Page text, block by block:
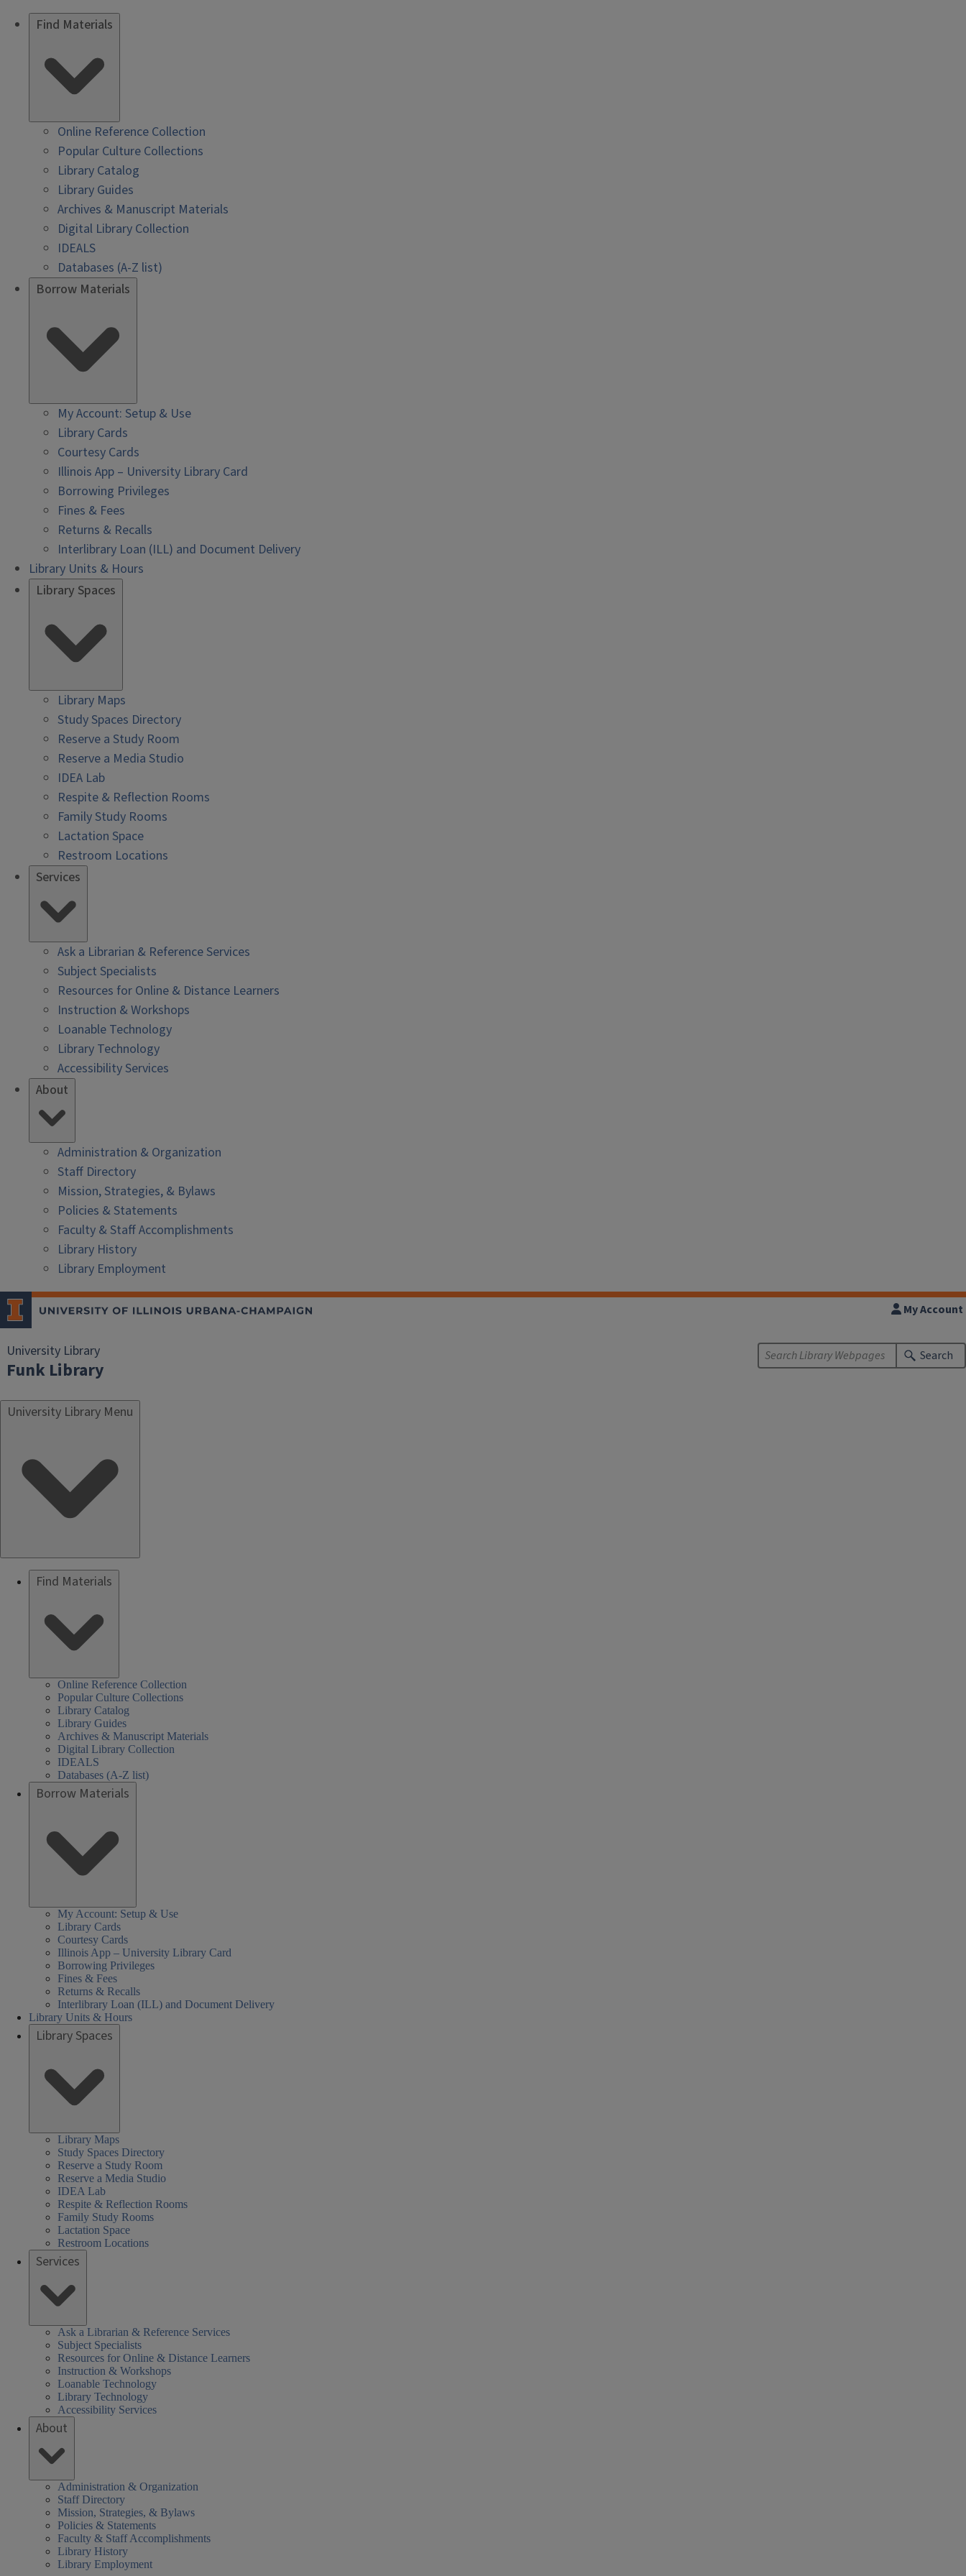
Find Materials
Online Reference Collection
Popular Culture Collections
Library Catalog
Library Guides
Archives & Manuscript Materials
Digital Library Collection
IDEALS
Databases (A-Z list)
Borrow Materials
My Account: Setup & Use
Library Cards
Courtesy Cards
Illinois App – University Library Card
Borrowing Privileges
Fines & Fees
Returns & Recalls
Interlibrary Loan (ILL) and Document Delivery
Library Units & Hours
Library Spaces
Library Maps
Study Spaces Directory
Reserve a Study Room
Reserve a Media Studio
IDEA Lab
Respite & Reflection Rooms
Family Study Rooms
Lactation Space
Restroom Locations
Services
Ask a Librarian & Reference Services
Subject Specialists
Resources for Online & Distance Learners
Instruction & Workshops
Loanable Technology
Library Technology
Accessibility Services
About
Administration & Organization
Staff Directory
Mission, Strategies, & Bylaws
Policies & Statements
Faculty & Staff Accomplishments
Library History
Library Employment
University Library
Funk Library
My Account
Search
University Library Menu
Find Materials
Online Reference Collection
Popular Culture Collections
Library Catalog
Library Guides
Archives & Manuscript Materials
Digital Library Collection
IDEALS
Databases (A-Z list)
Borrow Materials
My Account: Setup & Use
Library Cards
Courtesy Cards
Illinois App – University Library Card
Borrowing Privileges
Fines & Fees
Returns & Recalls
Interlibrary Loan (ILL) and Document Delivery
Library Units & Hours
Library Spaces
Library Maps
Study Spaces Directory
Reserve a Study Room
Reserve a Media Studio
IDEA Lab
Respite & Reflection Rooms
Family Study Rooms
Lactation Space
Restroom Locations
Services
Ask a Librarian & Reference Services
Subject Specialists
Resources for Online & Distance Learners
Instruction & Workshops
Loanable Technology
Library Technology
Accessibility Services
About
Administration & Organization
Staff Directory
Mission, Strategies, & Bylaws
Policies & Statements
Faculty & Staff Accomplishments
Library History
Library Employment